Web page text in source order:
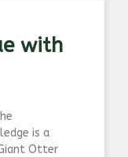
with
is a
Otter